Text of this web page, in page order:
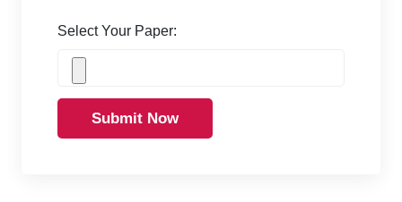
Select Your Paper:
Submit Now